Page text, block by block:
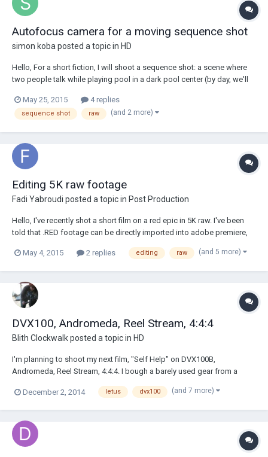
Autofocus camera for a moving sequence shot
simon koba posted a topic in HD
Hello, For a short fiction, I will shoot a sequence shot: a scene where
two people talk while playing pool in a dark pool center (by day, we'll
the DJI Ronin or Easy Rig. Since I wish not to use too much lighting, I'm
leaning...
May 25, 2015 4 replies
sequence shot raw (and 2 more)
Editing 5K raw footage
Fadi Yabroudi posted a topic in Post Production
Hello, I've recently shot a short film on a red epic in 5K raw. I've been
told that .RED footage can be directly imported into adobe premiere,
have a good system to edit the footage ? And if that is, would I have to
May 4, 2015 2 replies editing raw (and 5 more)
DVX100, Andromeda, Reel Stream, 4:4:4
Blith Clockwalkposted a topic in HD
I'm planning to shoot my next film, "Self Help" on DVX100B,
Andromeda, Reel Stream, 4:4:4. I bough a barely used gear from a
but I have a manual. That's a start :) Anyway if there are any DP's out
December 2, 2014 letus dvx100 (and 7 more)